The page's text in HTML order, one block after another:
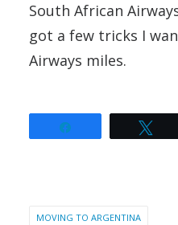
South African
got a few tricks I
Airways miles.
MOVING TO ARGENTINA